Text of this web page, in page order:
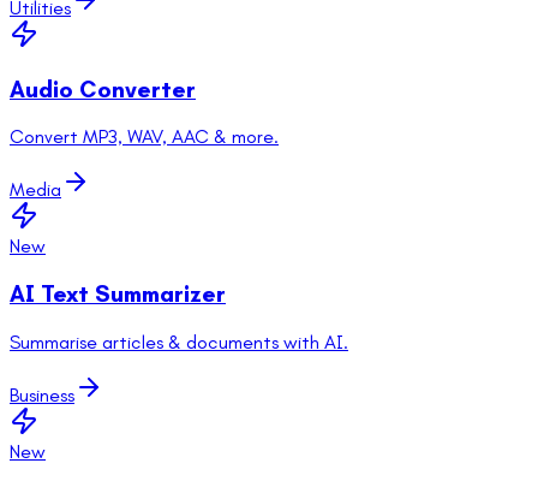
Utilities
Audio Converter
Convert MP3, WAV, AAC & more.
Media
New
AI Text Summarizer
Summarise articles & documents with AI.
Business
New